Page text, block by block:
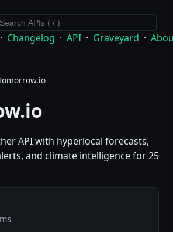
· Changelog · API · Graveyard ·
API with hyperlocal forecasts,
and climate intelligence for 25